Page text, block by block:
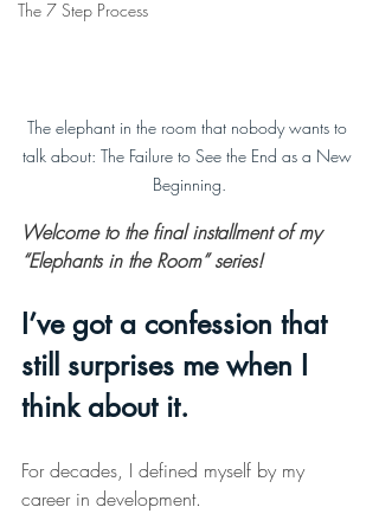
The 7 Step Process
The elephant in the room that nobody wants to
talk about: The Failure to See the End as a New
Beginning.
Welcome to the final installment of my
“Elephants in the Room” series!
I’ve got a confession that
still surprises me when I
think about it.
For decades, I defined myself by my
career in development.